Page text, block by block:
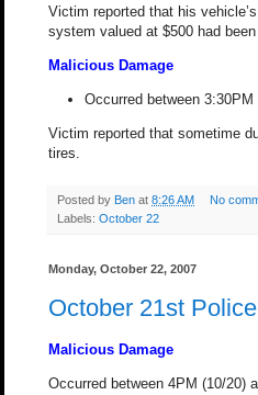
Victim reported that his
system valued at $500 had
Malicious Damage
Occurred between
Victim reported that sometime
tires.
Posted by Ben at 8:26 AM
No
Labels: October 22
Monday, October 22, 2007
October 21st
Malicious Damage
Occurred between 4PM (10/20)